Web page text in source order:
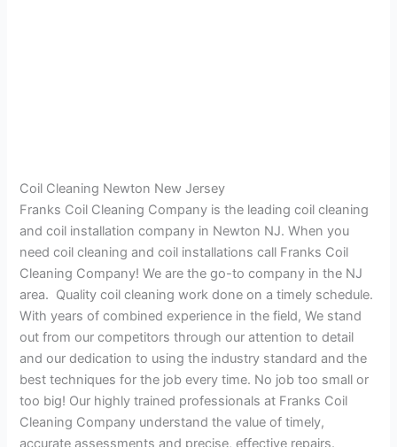
Coil Cleaning Newton New Jersey
Franks Coil Cleaning Company is the leading coil cleaning
and coil installation company in Newton NJ. When you
need coil cleaning and coil installations call Franks Coil
Cleaning Company! We are the go-to company in the NJ
area. Quality coil cleaning work done on a timely schedule.
With years of combined experience in the field, We stand
out from our competitors through our attention to detail
and our dedication to using the industry standard and the
best techniques for the job every time. No job too small or
too big! Our highly trained professionals at Franks Coil
Cleaning Company understand the value of timely,
accurate assessments and precise, effective repairs.